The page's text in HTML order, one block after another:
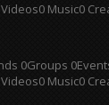
Music0
0Groups
Music0